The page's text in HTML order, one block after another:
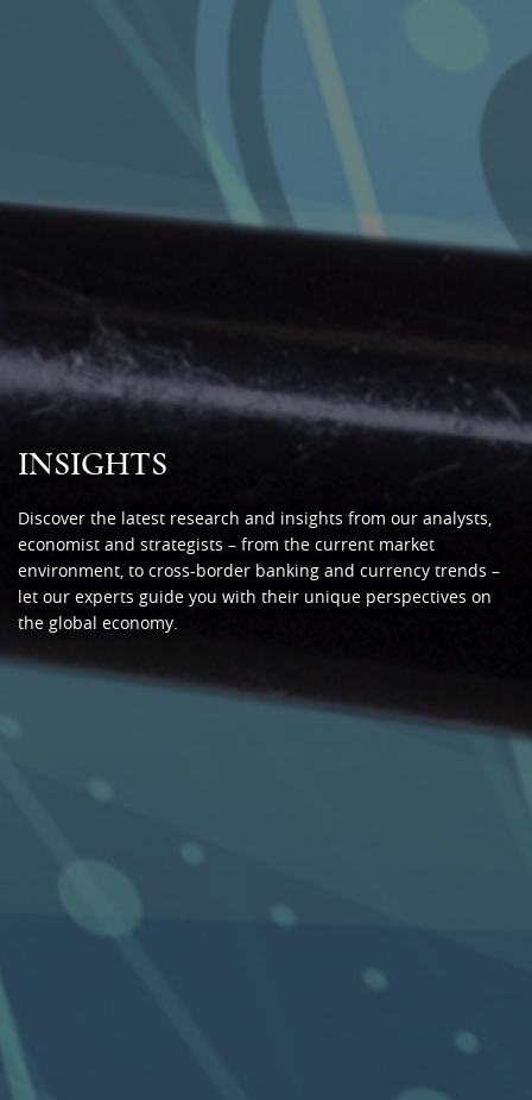
INSIGHTS
Discover the latest research and insights from our analysts,
economist and strategists – from the current market
environment, to cross-border banking and currency trends –
let our experts guide you with their unique perspectives on
the global economy.